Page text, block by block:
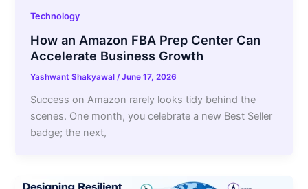
Technology
How an Amazon FBA Prep Center Can
Accelerate Business Growth
Yashwant Shakyawal /June 17, 2026
Success on Amazon rarely looks tidy behind the
scenes. One month, you celebrate a new Best Seller
badge; the next,